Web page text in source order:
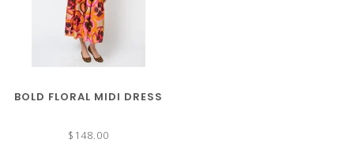
BOLD FLORAL MIDI DRESS
$148.00